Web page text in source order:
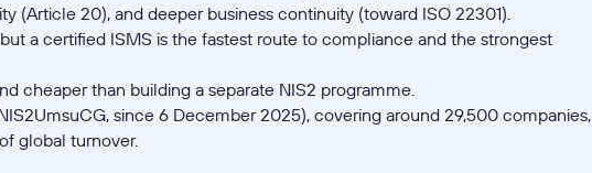
(Article 20), and deeper business continuity (toward ISO 22301).
but a certified ISMS is the fastest route to compliance and the strongest
cheaper than building a separate NIS2 programme.
since 6 December 2025), covering around 29,500 companies,
global turnover.